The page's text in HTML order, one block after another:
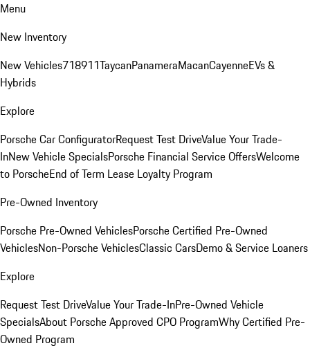
Menu
New Inventory
New Vehicles718911TaycanPanameraMacanCayenneEVs &
Hybrids
Explore
Porsche Car ConfiguratorRequest Test DriveValue Your Trade-
InNew Vehicle SpecialsPorsche Financial Service OffersWelcome
to PorscheEnd of Term Lease Loyalty Program
Pre-Owned Inventory
Porsche Pre-Owned VehiclesPorsche Certified Pre-Owned
VehiclesNon-Porsche VehiclesClassic CarsDemo & Service Loaners
Explore
Request Test DriveValue Your Trade-InPre-Owned Vehicle
SpecialsAbout Porsche Approved CPO ProgramWhy Certified Pre-
Owned Program